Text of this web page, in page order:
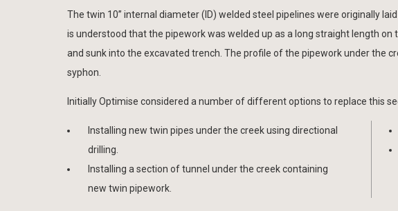
The twin 10” internal diameter (ID) welded steel pipelines were originally
is understood that the pipework was welded up as a long straight length
and sunk into the excavated trench. The profile of the pipework under the
syphon.
Initially Optimise considered a number of different options to replace this
Installing new twin pipes under the creek using directional
drilling.
Installing a section of tunnel under the creek containing
new twin pipework.